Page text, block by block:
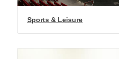
Sports & Leisure